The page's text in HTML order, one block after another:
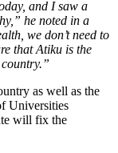
and I saw a
he noted in a
we don’t need to
that Atiku is the
as well as the
Universities
will fix the